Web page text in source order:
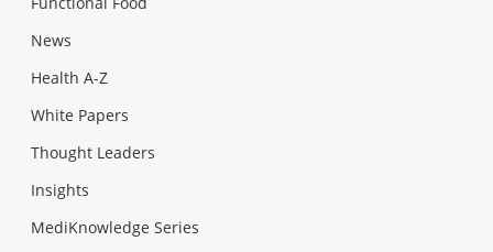
News
Health A-Z
White Papers
Thought Leaders
Insights
MediKnowledge Series